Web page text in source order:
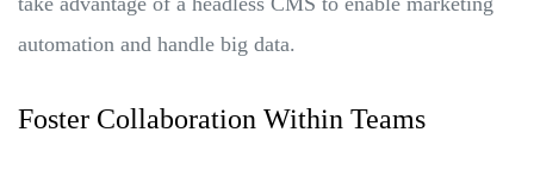
automation and handle big data.
Foster Collaboration Within Teams